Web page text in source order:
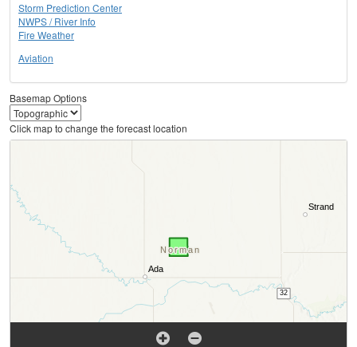
Storm Prediction Center
NWPS / River Info
Fire Weather
Aviation
Basemap Options
Click map to change the forecast location